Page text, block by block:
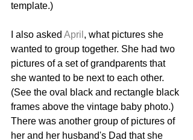
template.)
I also asked April , what pictures she
wanted to group together. She had two
pictures of a set of grandparents that
she wanted to be next to each other.
(See the oval black and rectangle black
frames above the vintage baby photo.)
There was another group of pictures of
her and her husband's Dad that she